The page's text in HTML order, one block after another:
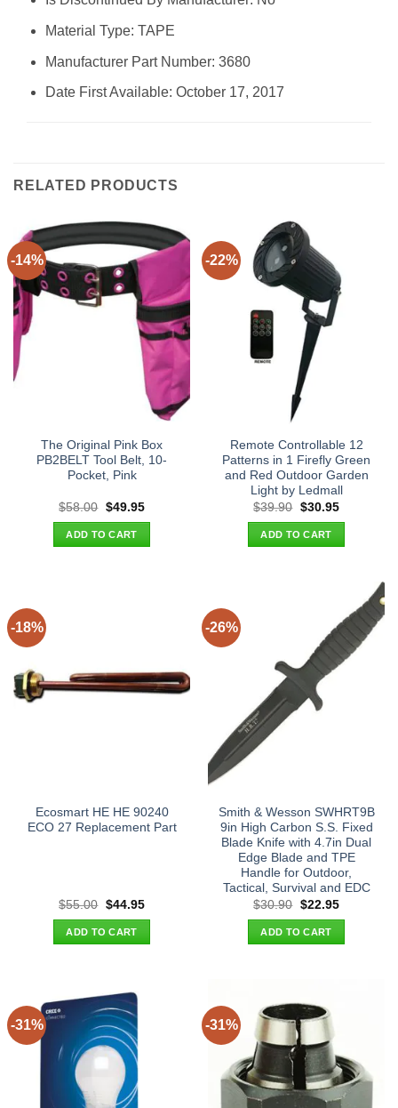
Material Type: ‎TAPE
Manufacturer Part Number: ‎3680
Date First Available: October 17, 2017
RELATED PRODUCTS
-14%
The Original Pink Box
PB2BELT Tool Belt, 10-
Pocket, Pink
$58.00 Original
was:
$58.00.
$49.95Current
ADD TO CART
-22%
Remote Controllable 12
Patterns in 1 Firefly Green
and Red Outdoor Garden
Light by Ledmall
$39.90 Original
was:
$39.90.
$30.95Current
ADD TO CART
-18%
Ecosmart HE HE 90240
ECO 27 Replacement Part
$55.00 Original
was:
$55.00.
$44.95Current
ADD TO CART
-26%
Smith & Wesson SWHRT9B
9in High Carbon S.S. Fixed
Blade Knife with 4.7in Dual
Edge Blade and TPE
Handle for Outdoor,
Tactical, Survival and EDC
$30.90 Original
was:
$30.90.
$22.95Current
ADD TO CART
-31% -31%